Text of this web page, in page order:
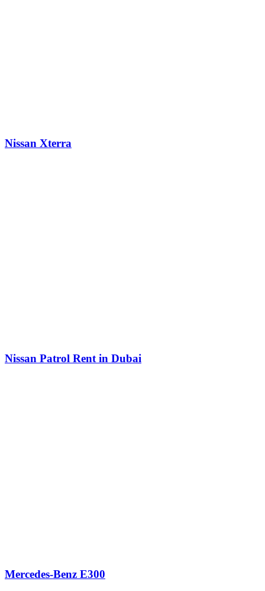
Nissan Xterra
Nissan Patrol Rent in Dubai
Mercedes-Benz E300